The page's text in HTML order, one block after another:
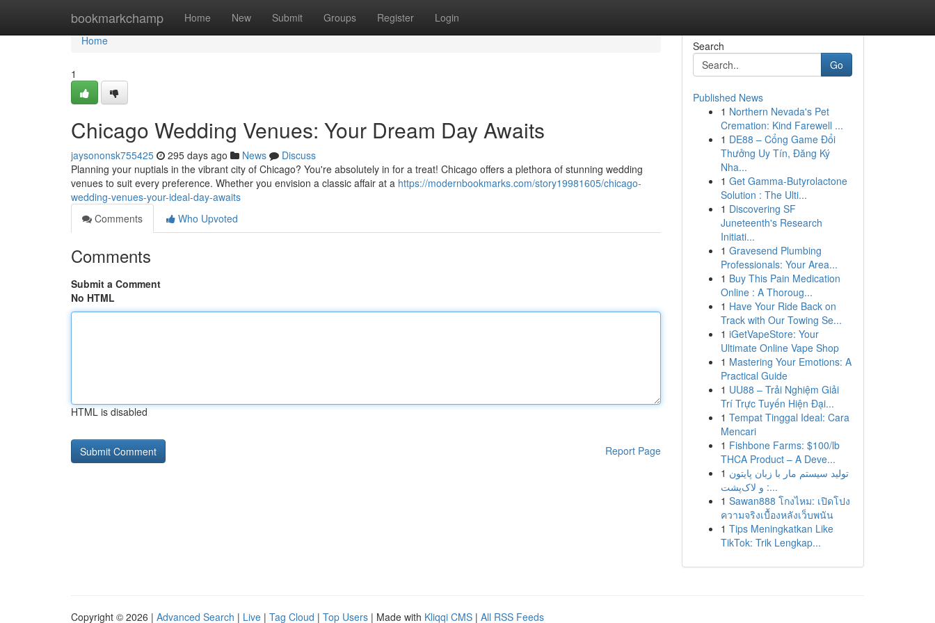
bookmarkchamp Home New Submit Groups Register Login
Home
Home
1
Chicago Wedding Venues: Your Dream Day Awaits
jaysononsk755425 295 days ago News
Discuss
Planning your nuptials in the vibrant city of Chicago? You're absolutely in for a treat! Chicago offers a plethora of stunning wedding
venues to suit every preference. Whether you envision a classic affair at a https://modernbookmarks.com/story19981605/chicago-
wedding-venues-your-ideal-day-awaits
Comments
Who Upvoted
Comments
Submit a Comment
No HTML
HTML is disabled
Report Page
Search
Go
Published News
1 Northern Nevada's Pet
Cremation: Kind Farewell ...
1 DE88 – Cổng Game Đổi
Thưởng Uy Tín, Đăng Ký
Nha...
1 Get Gamma-Butyrolactone
Solution : The Ulti...
1 Discovering SF
Juneteenth's Research
Initiati...
1 Gravesend Plumbing
Professionals: Your Area...
1 Buy This Pain Medication
Online : A Thoroug...
1 Have Your Ride Back on
Track with Our Towing Se...
1 iGetVapeStore: Your
Ultimate Online Vape Shop
1 Mastering Your Emotions: A
Practical Guide
1 UU88 – Trải Nghiệm Giải
Trí Trực Tuyến Hiện Đại...
1 Tempat Tinggal Ideal: Cara
Mencari
1 Fishbone Farms: $100/lb
THCA Product – A Deve...
1 تولید سیستم مار با زبان پایتون
و لاک‌پشت :...
1 Sawan888 โกงไหม: เปิดโปง
ความจริงเบื้องหลังเว็บพนัน
1 Tips Meningkatkan Like
TikTok: Trik Lengkap...
Copyright © 2026 | Advanced Search | Live | Tag Cloud | Top Users | Made with Kliqqi CMS | All RSS Feeds